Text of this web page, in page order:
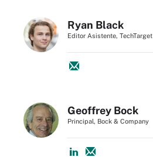
Ryan Black
Editor Asistente, TechTarget
Geoffrey Bock
Principal, Bock & Company